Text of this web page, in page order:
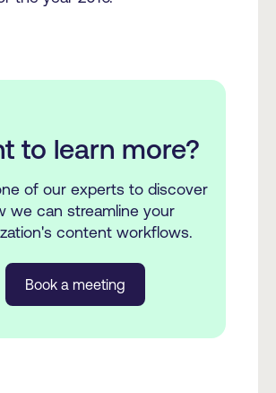
to learn more?
of our experts to discover
we can streamline your
content workflows.
Book a meeting